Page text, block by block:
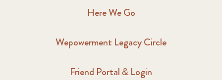
Here We Go
Wepowerment Legacy Circle
Friend Portal & Login